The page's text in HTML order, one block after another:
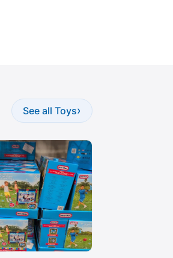
See all Toys›